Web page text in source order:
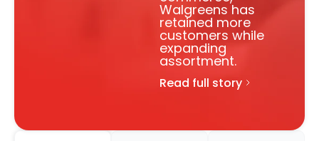
Walgreens has
retained more
customers while
expanding
assortment.
Read full story